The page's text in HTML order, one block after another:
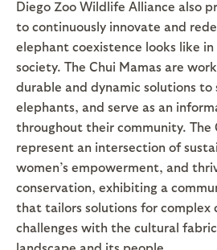
Diego Zoo Wildlife Alliance also
to continuously innovate and
elephant coexistence looks like
society. The Chui Mamas are
durable and dynamic solutions to
elephants, and serve as an
throughout their community. The
represent an intersection of
women’s empowerment, and
conservation, exhibiting a
that tailors solutions for complex
challenges with the cultural